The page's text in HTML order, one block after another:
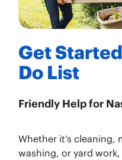
Get
Do List
Friendly Help for
Whether it’s
washing, or yard